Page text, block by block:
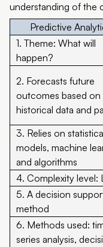
understanding of the
Predictive
1. Theme: What will
happen?
2. Forecasts future
outcomes based on
historical data and
3. Relies on
models, machine
and algorithms
4. Complexity level:
5. A decision
method
6. Methods used:
series analysis,